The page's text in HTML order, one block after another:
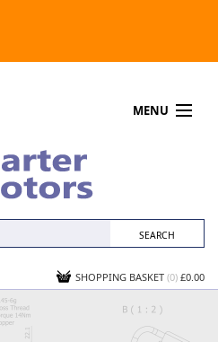
MENU
SHOPPING BASKET (0) £0.00